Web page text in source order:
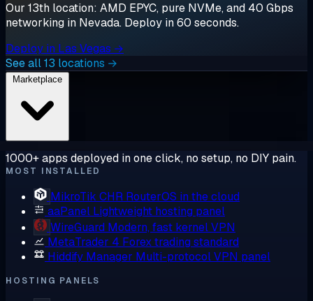
Our 13th location: AMD EPYC, pure NVMe, and 40 Gbps
networking in Nevada. Deploy in 60 seconds.
Deploy in Las Vegas →
See all 13 locations →
1000+ apps deployed in one click, no setup, no DIY pain.
MOST INSTALLED
MikroTik CHR RouterOS in the cloud
aaPanel Lightweight hosting panel
WireGuard Modern, fast kernel VPN
MetaTrader 4 Forex trading standard
Hiddify Manager Multi-protocol VPN panel
HOSTING PANELS